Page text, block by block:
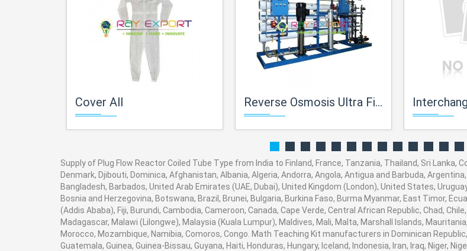
Cover All Reverse Osmosis Ultra Filtration Unit
Supply of Plug Flow Reactor Coiled Tube Type from India to Finland, France, Tanzania, Thailand, Sri Lanka,
Denmark, Djibouti, Dominica, Afghanistan, Albania, Algeria, Andorra, Angola, Antigua and Barbuda,
Bangladesh, Barbados, United Arab Emirates (UAE, Dubai), United Kingdom (London), United States,
Bosnia and Herzegovina, Botswana, Brazil, Brunei, Bulgaria, Burkina Faso, Burma Myanmar, East Timor,
(Addis Ababa), Fiji, Burundi, Cambodia, Cameroon, Canada, Cape Verde, Central African Republic, Chad,
Madagascar, Malawi (Lilongwe), Malaysia (Kuala Lumpur), Maldives, Mali, Malta, Marshall Islands,
Morocco, Mozambique, Namibia, Comoros, Congo. Math Teaching Kit manufacturers in Dominican Republic,
Guatemala, Guinea, Guinea-Bissau, Guyana, Haiti, Honduras, Hungary, Iceland, Indonesia, Iran, Iraq, Niger,